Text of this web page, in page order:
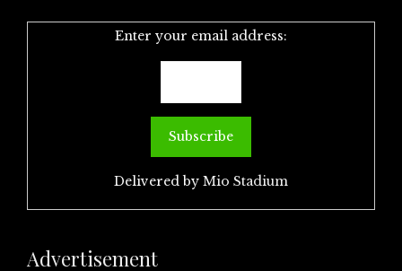
Enter your email address:
Delivered by Mio Stadium
Advertisement